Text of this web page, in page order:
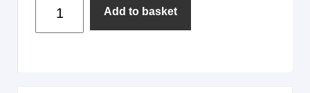
Add to basket